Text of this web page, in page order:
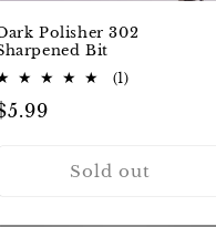
Polisher 302
Bit
(1)1
Sold out